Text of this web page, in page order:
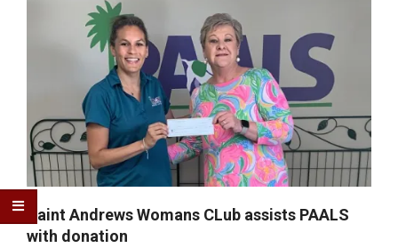
Saint Andrews Womans CLub assists PAALS
with donation